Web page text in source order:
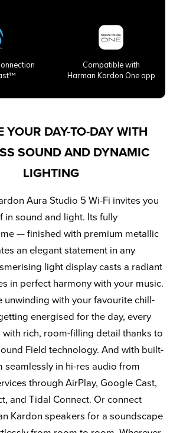
Compatible with
Harman Kardon One app
YOUR DAY-TO-DAY WITH
SOUND AND DYNAMIC
LIGHTING
Aura Studio 5 Wi-Fi invites you
in sound and light. Its fully
— finished with premium metallic
an elegant statement in any
light display casts a radiant
in perfect harmony with your music.
unwinding with your favourite chill-
energised for the day, every
with rich, room-filling detail thanks to
Field technology. And with built-
seamlessly in hi-res audio from
through AirPlay, Google Cast,
and Tidal Connect. Or connect
Kardon speakers for a soundscape